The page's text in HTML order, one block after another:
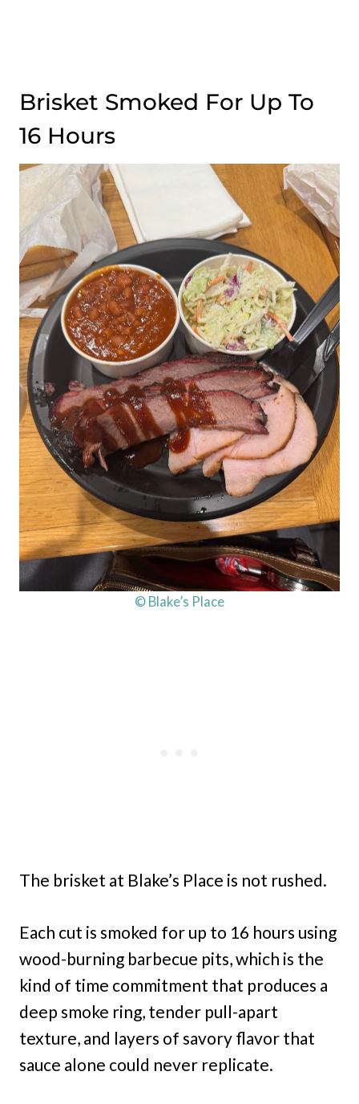
Brisket Smoked For Up To
16 Hours
© Blake’s Place
The brisket at Blake’s Place is not rushed.
Each cut is smoked for up to 16 hours using
wood-burning barbecue pits, which is the
kind of time commitment that produces a
deep smoke ring, tender pull-apart
texture, and layers of savory flavor that
sauce alone could never replicate.